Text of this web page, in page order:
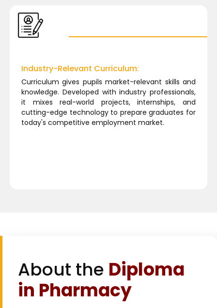
Industry-Relevant Curriculum:
Curriculum gives pupils market-relevant skills and
knowledge. Developed with industry professionals,
it mixes real-world projects, internships, and
cutting-edge technology to prepare graduates for
today's competitive employment market.
About the Diploma
in Pharmacy